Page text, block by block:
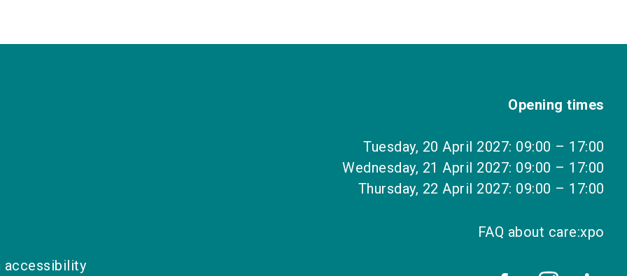
accessibility
Opening times
Tuesday, 20 April 2027: 09:00 – 17:00
Wednesday, 21 April 2027: 09:00 – 17:00
Thursday, 22 April 2027: 09:00 – 17:00
FAQ about care:xpo